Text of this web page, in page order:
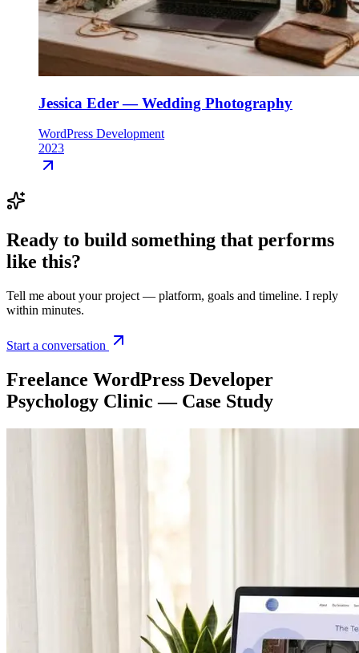
Jessica Eder — Wedding Photography
WordPress Development
2023
Ready to build something that performs
like this?
Tell me about your project — platform, goals and timeline. I reply
within minutes.
Start a conversation
Freelance WordPress Developer
Psychology Clinic — Case Study